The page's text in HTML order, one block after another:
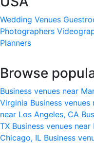
Wedding Venues
Photographers
Planners
Browse
Business venues near
Virginia Business
near Los Angeles, CA
TX Business venues near
Chicago, IL Business